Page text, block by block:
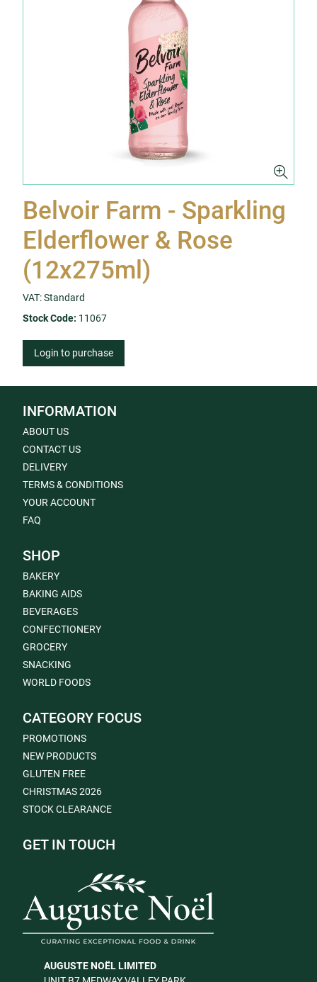
Belvoir Farm - Sparkling
Elderflower & Rose
(12x275ml)
VAT: Standard
Stock Code: 11067
Login to purchase
INFORMATION
ABOUT US
CONTACT US
DELIVERY
TERMS & CONDITIONS
YOUR ACCOUNT
FAQ
SHOP
BAKERY
BAKING AIDS
BEVERAGES
CONFECTIONERY
GROCERY
SNACKING
WORLD FOODS
CATEGORY FOCUS
PROMOTIONS
NEW PRODUCTS
GLUTEN FREE
CHRISTMAS 2026
STOCK CLEARANCE
GET IN TOUCH
AUGUSTE NOËL LIMITED